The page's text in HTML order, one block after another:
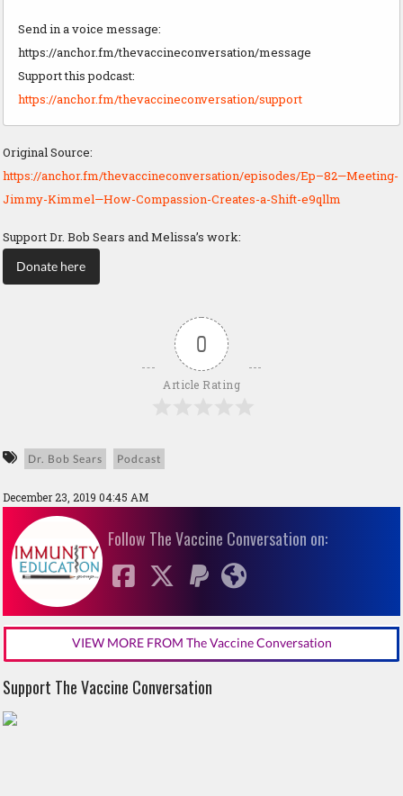
Send in a voice message:
https://anchor.fm/thevaccineconversation/message
Support this podcast:
https://anchor.fm/thevaccineconversation/support
Original Source:
https://anchor.fm/thevaccineconversation/episodes/Ep–82—Meeting-
Jimmy-Kimmel—How-Compassion-Creates-a-Shift-e9qllm
Support Dr. Bob Sears and Melissa’s work:
Donate here
0
Article Rating
Dr. Bob Sears Podcast
December 23, 2019 04:45 AM
Follow The Vaccine Conversation on:
VIEW MORE FROM The Vaccine Conversation
Support The Vaccine Conversation